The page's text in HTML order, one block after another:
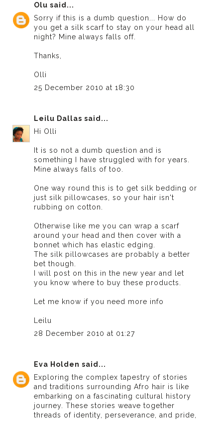
Olu said...
Sorry if this is a dumb question... How do
you get a silk scarf to stay on your head all
night? Mine always falls off.
Thanks,
Olli
25 December 2010 at 18:30
Leilu Dallas said...
Hi Olli
It is so not a dumb question and is
something I have struggled with for years.
Mine always falls of too.
One way round this is to get silk bedding or
just silk pillowcases, so your hair isn't
rubbing on cotton.
Otherwise like me you can wrap a scarf
around your head and then cover with a
bonnet which has elastic edging.
The silk pillowcases are probably a better
bet though.
I will post on this in the new year and let
you know where to buy these products.
Let me know if you need more info
Leilu
28 December 2010 at 01:27
Eva Holden said...
Exploring the complex tapestry of stories
and traditions surrounding Afro hair is like
embarking on a fascinating cultural history
journey. These stories weave together
threads of identity, perseverance, and pride,